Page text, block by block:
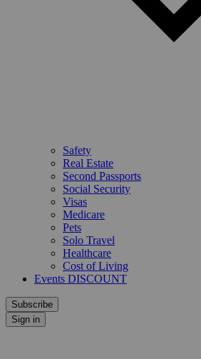
Safety
Real Estate
Second Passports
Social Security
Visas
Medicare
Pets
Solo Travel
Healthcare
Cost of Living
Events DISCOUNT
Subscribe
Sign in